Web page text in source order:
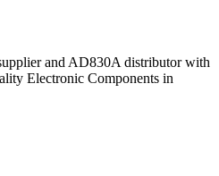
and AD830A distributor with
Electronic Components in